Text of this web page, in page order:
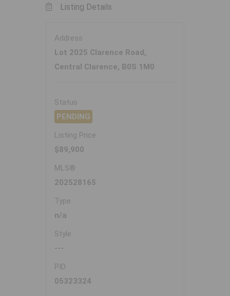
Listing Details
Address
Lot 2025 Clarence Road,
Central Clarence, B0S 1M0
Status
PENDING
Listing Price
$89,900
MLS®
202528165
Type
n/a
Style
---
PID
05323324